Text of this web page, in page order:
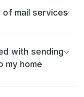
mail services
with sending
my home